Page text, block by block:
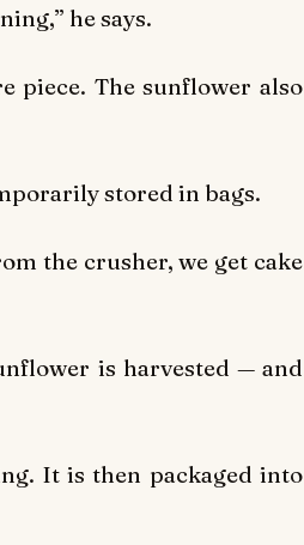
he says.
piece. The sunflower also
stored in bags.
the crusher, we get cake
is harvested — and
It is then packaged into